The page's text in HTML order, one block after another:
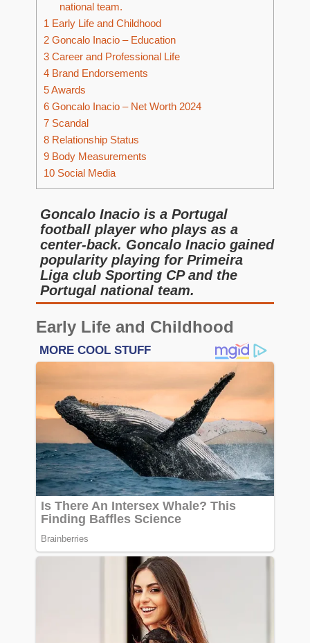
national team.
1 Early Life and Childhood
2 Goncalo Inacio – Education
3 Career and Professional Life
4 Brand Endorsements
5Awards
6 Goncalo Inacio – Net Worth 2024
7 Scandal
8 Relationship Status
9 Body Measurements
10 Social Media
Goncalo Inacio is a Portugal
football player who plays as a
center-back. Goncalo Inacio gained
popularity playing for Primeira
Liga club Sporting CP and the
Portugal national team.
Early Life and Childhood